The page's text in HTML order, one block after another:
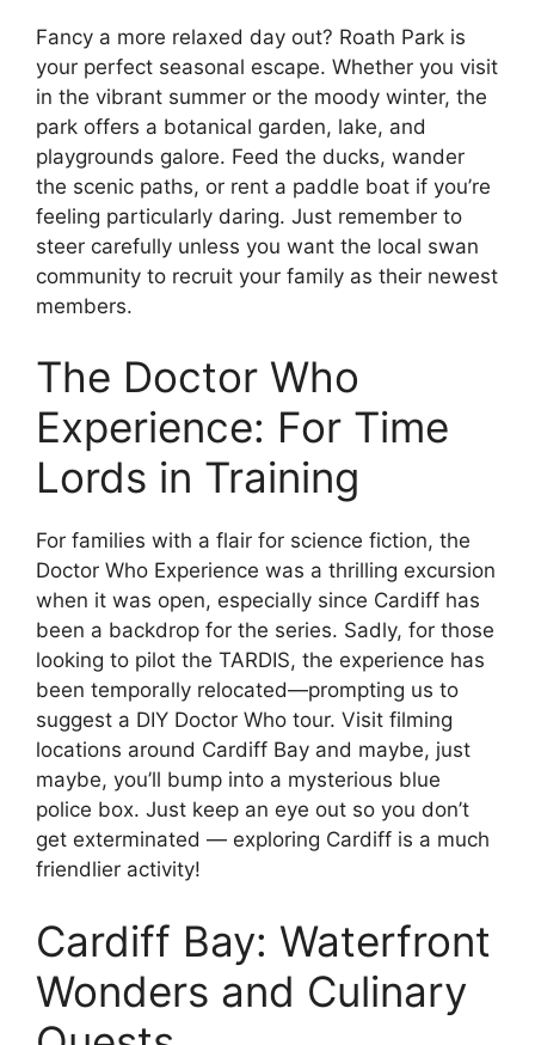
Fancy a more relaxed day out? Roath Park is
your perfect seasonal escape. Whether you visit
in the vibrant summer or the moody winter, the
park offers a botanical garden, lake, and
playgrounds galore. Feed the ducks, wander
the scenic paths, or rent a paddle boat if you’re
feeling particularly daring. Just remember to
steer carefully unless you want the local swan
community to recruit your family as their newest
members.
The Doctor Who
Experience: For Time
Lords in Training
For families with a flair for science fiction, the
Doctor Who Experience was a thrilling excursion
when it was open, especially since Cardiff has
been a backdrop for the series. Sadly, for those
looking to pilot the TARDIS, the experience has
been temporally relocated—prompting us to
suggest a DIY Doctor Who tour. Visit filming
locations around Cardiff Bay and maybe, just
maybe, you’ll bump into a mysterious blue
police box. Just keep an eye out so you don’t
get exterminated — exploring Cardiff is a much
friendlier activity!
Cardiff Bay: Waterfront
Wonders and Culinary